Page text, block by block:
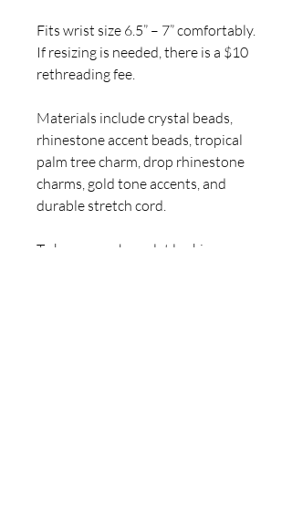
Fits wrist size 6.5” – 7” comfortably.
If resizing is needed, there is a $10
rethreading fee.
Materials include crystal beads,
rhinestone accent beads, tropical
palm tree charm, drop rhinestone
charms, gold tone accents, and
durable stretch cord.
To keep your bracelet looking